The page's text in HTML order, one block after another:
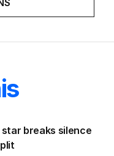
star breaks silence